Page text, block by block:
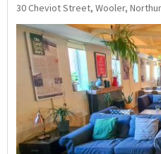
30 Cheviot Street, Wooler,